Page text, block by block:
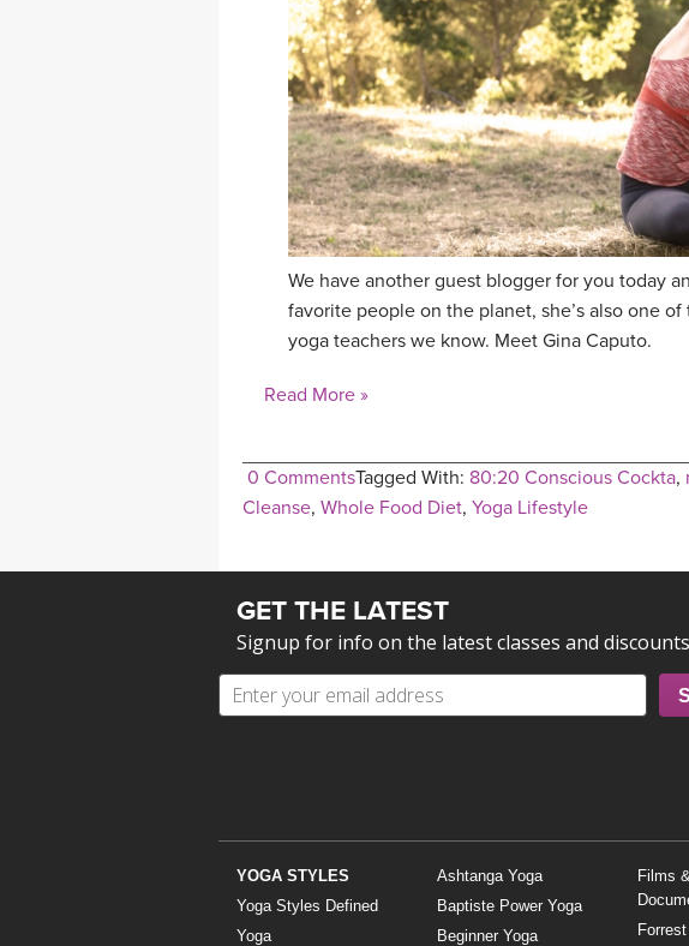
We have another guest blogger for you today
favorite people on the planet, she’s also one
yoga teachers we know. Meet Gina Caputo.
Read More »
0 CommentsTagged With: 80:20 Conscious Cockta,
Cleanse, Whole Food Diet, Yoga Lifestyle
GET THE LATEST
Signup for info on the latest classes and
YOGA STYLES
Yoga Styles Defined
Yoga
Ashtanga Yoga
Baptiste Power Yoga
Beginner Yoga
Films &